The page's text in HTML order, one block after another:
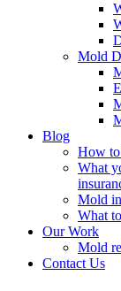
Mold
Blog
How
What
Mold
What
Our Work
Mold
Contact Us